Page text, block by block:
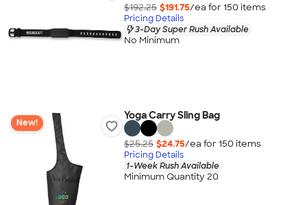
$192.25 $191.75/ea for 150 items
Pricing Details
3-Day Super Rush Available
No Minimum
New!
Yoga Carry Sling Bag
$25.25 $24.75/ea for 150 items
Pricing Details
1-Week Rush Available
Minimum Quantity 20